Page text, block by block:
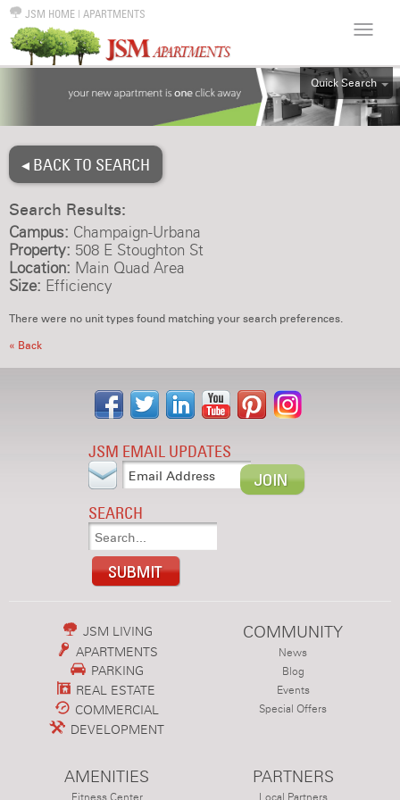
JSM HOME | APARTMENTS
Quick Search
ALL
◂ BACK TO SEARCH
Search Results:
Campus: Champaign-Urbana
Property: 508 E Stoughton St
Location: Main Quad Area
Size: Efficiency
There were no unit types found matching your search preferences.
« Back
JSM EMAIL UPDATES
SEARCH
JSM LIVING
APARTMENTS
PARKING
REAL ESTATE
COMMERCIAL
DEVELOPMENT
COMMUNITY
News
Blog
Events
Special Offers
AMENITIES PARTNERS